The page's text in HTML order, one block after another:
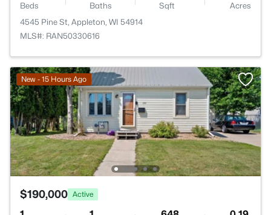
Beds Baths Sqft
Acres
4545 Pine St, Appleton, WI 54914
MLS#: RAN50330616
New - 15 Hours Ago
$190,000 Active